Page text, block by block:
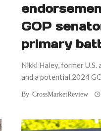
GOP
primary
Nikki Haley, former
and a potential 2024
By CrossMarketReview